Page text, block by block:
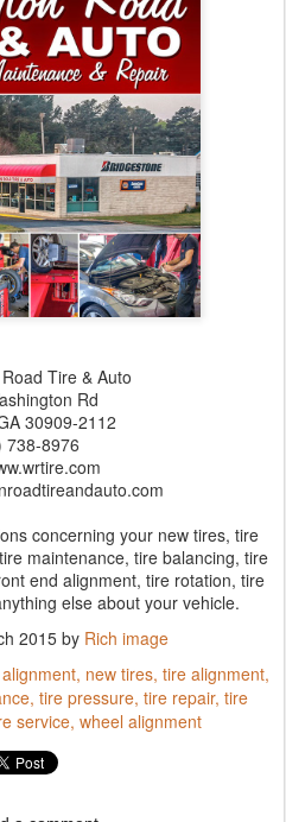
Tire & Auto
Rd
30909-2112
738-8976
concerning your new tires, tire
maintenance, tire balancing, tire
end alignment, tire rotation, tire
else about your vehicle.
2015 by Rich image
new tires tire alignment
tire pressure tire repair tire
service wheel alignment